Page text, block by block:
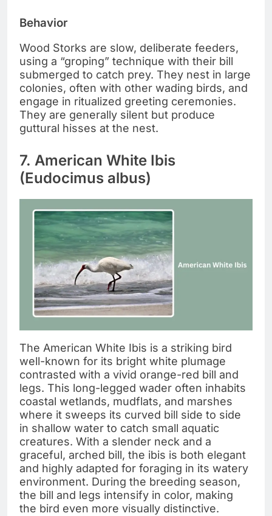
Behavior
Wood Storks are slow, deliberate feeders,
using a “groping” technique with their bill
submerged to catch prey. They nest in large
colonies, often with other wading birds, and
engage in ritualized greeting ceremonies.
They are generally silent but produce
guttural hisses at the nest.
7. American White Ibis
(Eudocimus albus)
The American White Ibis is a striking bird
well-known for its bright white plumage
contrasted with a vivid orange-red bill and
legs. This long-legged wader often inhabits
coastal wetlands, mudflats, and marshes
where it sweeps its curved bill side to side
in shallow water to catch small aquatic
creatures. With a slender neck and a
graceful, arched bill, the ibis is both elegant
and highly adapted for foraging in its watery
environment. During the breeding season,
the bill and legs intensify in color, making
the bird even more visually distinctive.